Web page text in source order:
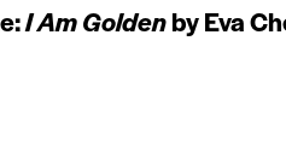
I Am Goldenby Eva